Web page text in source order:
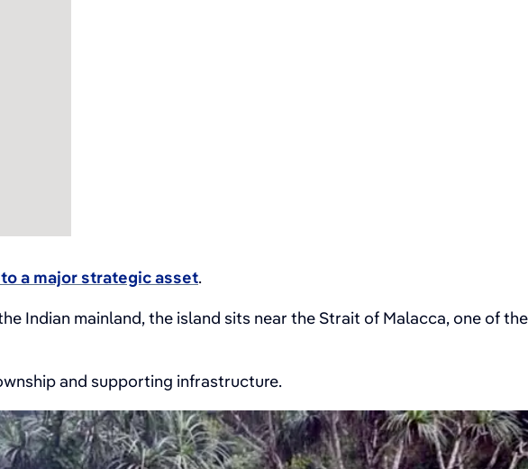
a major strategic asset.
Indian mainland, the island sits near the Strait of Malacca, one of the
and supporting infrastructure.